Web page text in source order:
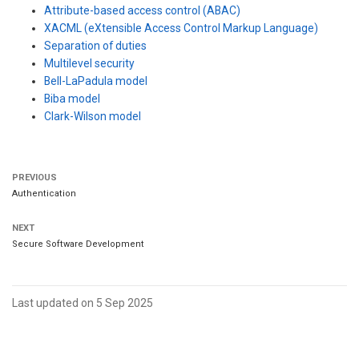
Attribute-based access control (ABAC)
XACML (eXtensible Access Control Markup Language)
Separation of duties
Multilevel security
Bell-LaPadula model
Biba model
Clark-Wilson model
PREVIOUS
Authentication
NEXT
Secure Software Development
Last updated on 5 Sep 2025